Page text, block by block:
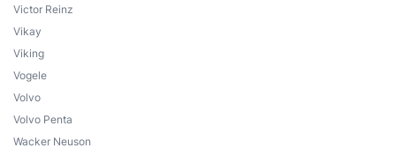
Victor Reinz
Vikay
Viking
Vogele
Volvo
Volvo Penta
Wacker Neuson